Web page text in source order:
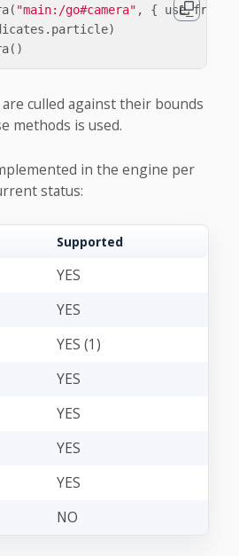
( "main:/go#camera" , {
. particle)
()
culled against their bounds
methods is used.
in the engine per
status:
Supported
YES
YES
YES (1)
YES
YES
YES
YES
NO